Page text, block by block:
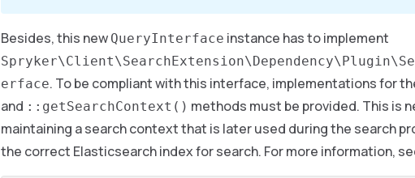
Besides, this new QueryInterface instance has to implement
erface. To be compliant with this interface, implementations for
and ::getSearchContext() methods must be provided. This is
maintaining a search context that is later used during the search
the correct Elasticsearch index for search. For more information,